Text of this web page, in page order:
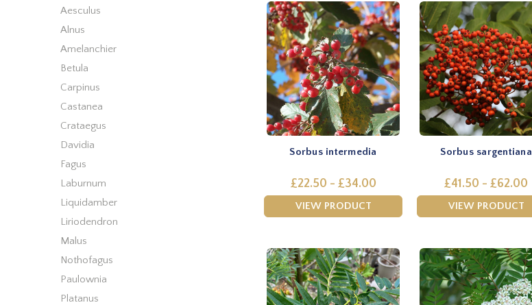
Aesculus
Alnus
Amelanchier
Betula
Carpinus
Castanea
Crataegus
Davidia
Fagus
Laburnum
Liquidamber
Liriodendron
Malus
Nothofagus
Paulownia
Platanus
Sorbus intermedia
£22.50 - £34.00
VIEW PRODUCT
Sorbus sargentiana
£41.50 - £62.00
VIEW PRODUCT